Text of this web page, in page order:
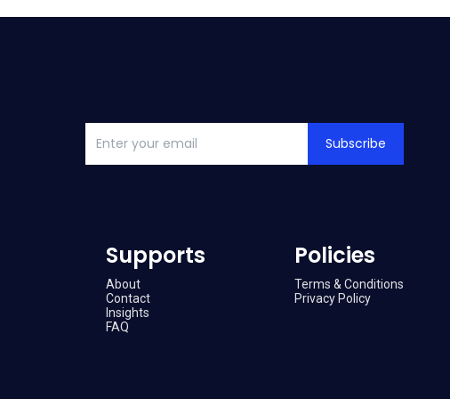
Subscribe
Supports
About
Contact
Insights
FAQ
Policies
Terms & Conditions
Privacy Policy